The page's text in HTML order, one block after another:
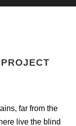
far from the
live the blind